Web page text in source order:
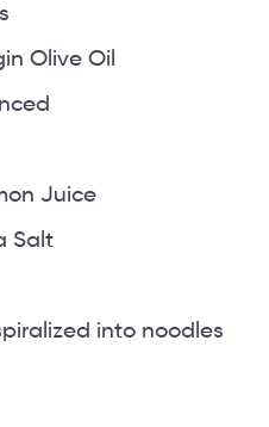
Olive Oil
Juice
Salt
into noodles